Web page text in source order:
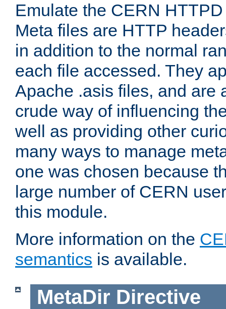
Emulate the CERN
Meta files are HTTP
in addition to the normal
each file accessed. They
Apache .asis files, and are
crude way of influencing
well as providing other
many ways to manage
one was chosen because
large number of CERN
this module.
More information on the
semantics is available.
MetaDir Directive